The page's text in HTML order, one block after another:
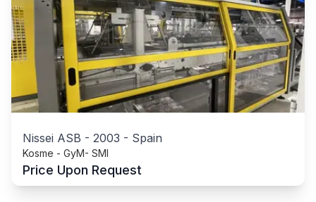
Nissei ASB - 2003 - Spain
Kosme - GyM- SMI
Price Upon Request